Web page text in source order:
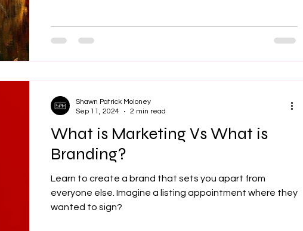
What is Marketing Vs What is
Branding?
Learn to create a brand that sets you apart from
everyone else. Imagine a listing appointment where they
wanted to sign?
Shawn Patrick Moloney
Sep 11, 2024
2 min read